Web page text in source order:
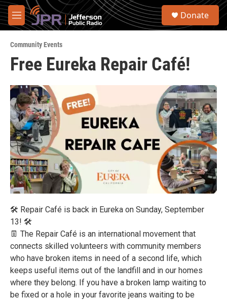
Skip to main content
M
e
u
S
Donate
Community Events
Free Eureka Repair Café!
🛠 Repair Café is back in Eureka on Sunday, September
13! 🛠
👖 The Repair Café is an international movement that
connects skilled volunteers with community members
who have broken items in need of a second life, which
keeps useful items out of the landfill and in our homes
where they belong. If you have a broken lamp waiting to
be fixed or a hole in your favorite jeans waiting to be